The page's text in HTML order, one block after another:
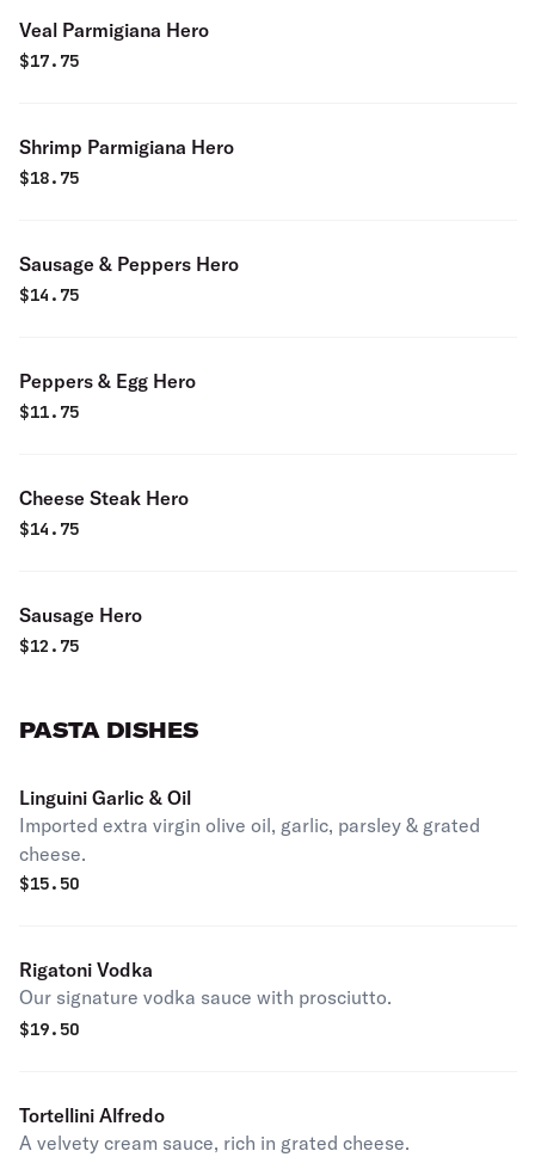
Veal Parmigiana Hero
$17.75
Shrimp Parmigiana Hero
$18.75
Sausage & Peppers Hero
$14.75
Peppers & Egg Hero
$11.75
Cheese Steak Hero
$14.75
Sausage Hero
$12.75
PASTA DISHES
Linguini Garlic & Oil
Imported extra virgin olive oil, garlic, parsley & grated
cheese.
$15.50
Rigatoni Vodka
Our signature vodka sauce with prosciutto.
$19.50
Tortellini Alfredo
A velvety cream sauce, rich in grated cheese.